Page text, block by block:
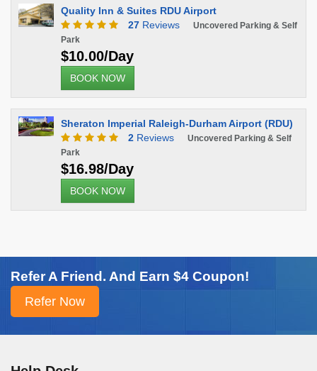
Quality Inn & Suites RDU Airport
27 Reviews
Uncovered Parking & Self
Park
$10.00/Day
BOOK NOW
Sheraton Imperial Raleigh-Durham Airport (RDU)
2 Reviews
Uncovered Parking & Self
Park
$16.98/Day
BOOK NOW
Refer A Friend. And Earn $4 Coupon!